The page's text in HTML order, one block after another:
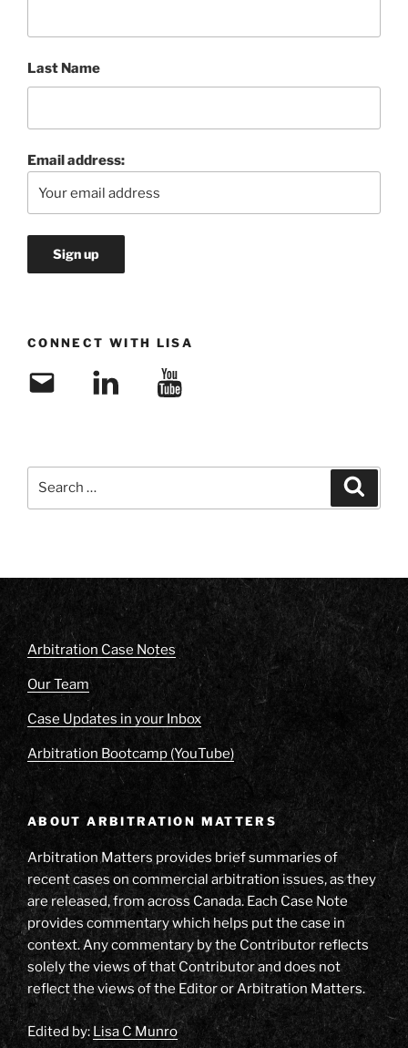
Last Name
Email address:
CONNECT WITH LISA
Email LinkedIn YouTube
Arbitration Case Notes
Our Team
Case Updates in your Inbox
Arbitration Bootcamp (YouTube)
ABOUT ARBITRATION MATTERS
Arbitration Matters provides brief summaries of
recent cases on commercial arbitration issues, as they
are released, from across Canada. Each Case Note
provides commentary which helps put the case in
context. Any commentary by the Contributor reflects
solely the views of that Contributor and does not
reflect the views of the Editor or Arbitration Matters.
Edited by: Lisa C Munro